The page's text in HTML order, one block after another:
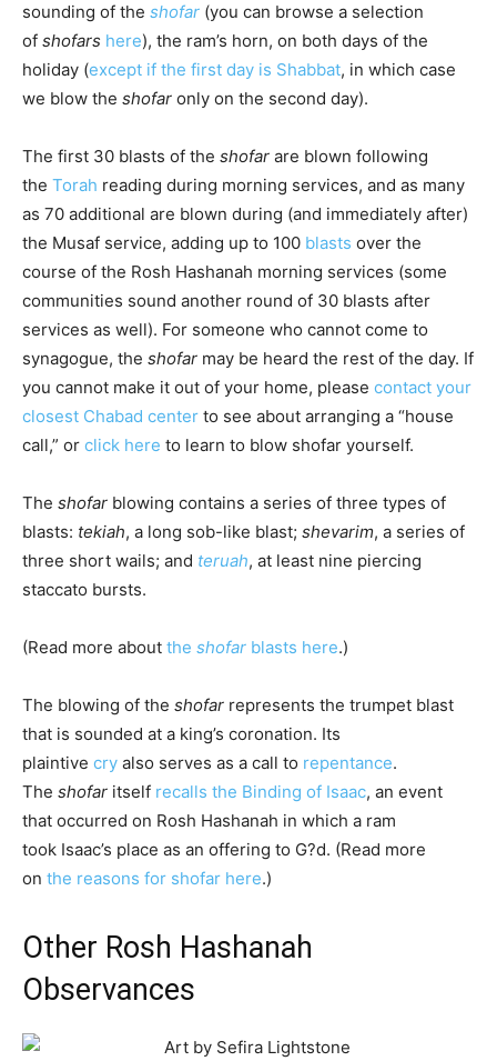
sounding of the shofar (you can browse a selection
of shofars here), the ram’s horn, on both days of the
holiday (except if the first day is Shabbat, in which case
we blow the shofar only on the second day).
The first 30 blasts of the shofar are blown following
the Torah reading during morning services, and as many
as 70 additional are blown during (and immediately after)
the Musaf service, adding up to 100 blasts over the
course of the Rosh Hashanah morning services (some
communities sound another round of 30 blasts after
services as well). For someone who cannot come to
synagogue, the shofar may be heard the rest of the day. If
you cannot make it out of your home, please contact your
closest Chabad center to see about arranging a “house
call,” or click here to learn to blow shofar yourself.
The shofar blowing contains a series of three types of
blasts: tekiah, a long sob-like blast; shevarim, a series of
three short wails; and teruah, at least nine piercing
staccato bursts.
(Read more about the shofar blasts here.)
The blowing of the shofar represents the trumpet blast
that is sounded at a king’s coronation. Its
plaintive cry also serves as a call to repentance.
The shofar itself recalls the Binding of Isaac, an event
that occurred on Rosh Hashanah in which a ram
took Isaac’s place as an offering to G?d. (Read more
on the reasons for shofar here.)
Other Rosh Hashanah
Observances